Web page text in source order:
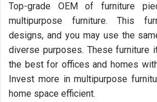
Top-grade OEM of furniture
multipurpose furniture. This
designs, and you may use the
diverse purposes. These furniture
the best for offices and homes
Invest more in multipurpose
home space efficient.